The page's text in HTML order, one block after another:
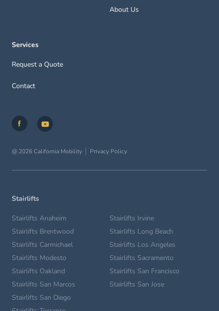
About Us
Services
Request a Quote
Contact
@ 2026 California Mobility Privacy Policy
Stairlifts
Stairlifts Anaheim
Stairlifts Brentwood
Stairlifts Carmichael
Stairlifts Irvine
Stairlifts Long Beach
Stairlifts Los Angeles
Stairlifts Modesto
Stairlifts Oakland
Stairlifts San Marcos
Stairlifts Sacramento
Stairlifts San Francisco
Stairlifts San Jose
Stairlifts San Diego